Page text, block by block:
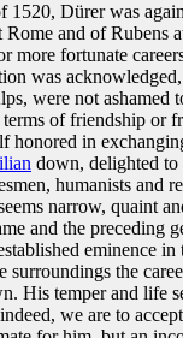
Dürer was
and of Rubens
more fortunate
was
were not
of friendship or
honored in
down, delighted
humanists and
narrow, quaint
and the preceding
eminence in
the
His temper and life
we are to